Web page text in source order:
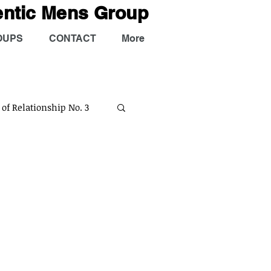
CONTACT More
Mens Group
Relationship No. 3